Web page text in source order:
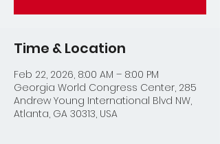
Time & Location
Feb 22, 2026, 8:00 AM – 8:00 PM
Georgia World Congress Center, 285
Andrew Young International Blvd NW,
Atlanta, GA 30313, USA